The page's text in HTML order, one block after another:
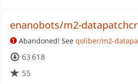
enanobots/m2-
Abandoned! See qoliber/m2-
63 618
55